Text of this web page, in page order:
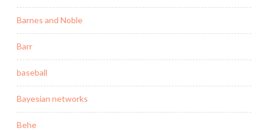
Barnes and Noble
Barr
baseball
Bayesian networks
Behe